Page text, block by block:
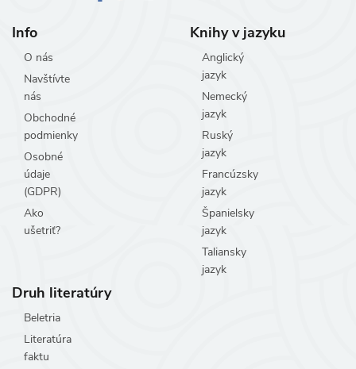
Info
O nás
Navštívte
nás
Obchodné
podmienky
Osobné
údaje
(GDPR)
Ako
ušetriť?
Knihy v jazyku
Anglický
jazyk
Nemecký
jazyk
Ruský
jazyk
Francúzsky
jazyk
Španielsky
jazyk
Taliansky
jazyk
Druh literatúry
Beletria
Literatúra
faktu